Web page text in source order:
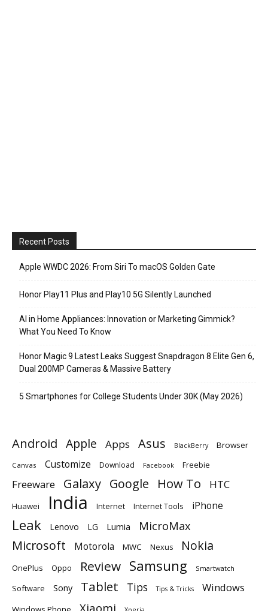
Recent Posts
Apple WWDC 2026: From Siri To macOS Golden Gate
Honor Play11 Plus and Play10 5G Silently Launched
AI in Home Appliances: Innovation or Marketing Gimmick?
What You Need To Know
Honor Magic 9 Latest Leaks Suggest Snapdragon 8 Elite Gen 6,
Dual 200MP Cameras & Massive Battery
5 Smartphones for College Students Under 30K (May 2026)
Android Apple Apps Asus BlackBerry Browser
Canvas Customize Download Facebook Freebie
Freeware Galaxy Google How To HTC
Huawei India Internet Internet Tools iPhone
Leak Lenovo LG Lumia MicroMax
Microsoft Motorola MWC Nexus Nokia
OnePlus Oppo Review Samsung Smartwatch
Software Sony Tablet Tips Tips & Tricks Windows
Xiaomi